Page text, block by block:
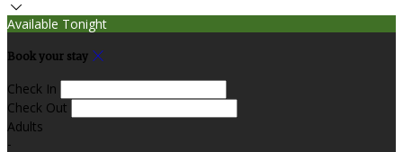
Available Tonight
Book your stay
Check In
Check Out
Adults
-